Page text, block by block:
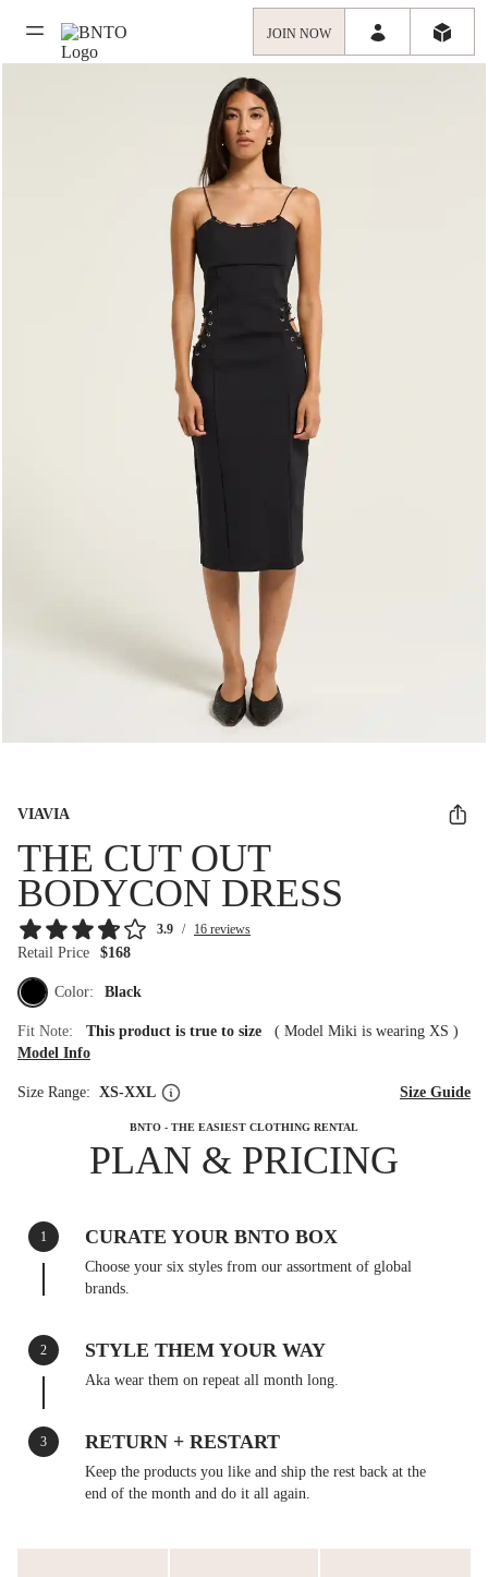
JOIN NOW
VIAVIA
THE CUT OUT
BODYCON DRESS
3.9 / 16 reviews
Retail Price $168
Color: Black
Fit Note: This product is true to size ( Model Miki is wearing XS )
Model Info
Size Range: XS-XXL Size Guide
BNTO - THE EASIEST CLOTHING RENTAL
PLAN & PRICING
1 CURATE YOUR BNTO BOX
Choose your six styles from our assortment of global
brands.
2 STYLE THEM YOUR WAY
Aka wear them on repeat all month long.
3 RETURN + RESTART
Keep the products you like and ship the rest back at the
end of the month and do it all again.